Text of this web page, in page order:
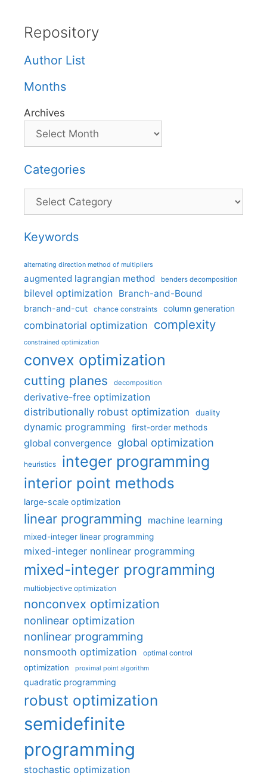
Repository
Author List
Months
Archives
Categories
Categories
Keywords
alternating direction method of multipliers
augmented lagrangian method benders decomposition
bilevel optimization Branch-and-Bound
branch-and-cut chance constraints column generation
combinatorial optimization complexity
constrained optimization
convex optimization
cutting planes decomposition
derivative-free optimization
distributionally robust optimization
duality
dynamic programming first-order methods
global convergence global optimization
heuristics integer programming
interior point methods
large-scale optimization
linear programming machine learning
mixed-integer linear programming
mixed-integer nonlinear programming
mixed-integer programming
multiobjective optimization
nonconvex optimization
nonlinear optimization
nonlinear programming
nonsmooth optimization optimal control
optimization proximal point algorithm
quadratic programming
robust optimization
semidefinite
programming
stochastic optimization